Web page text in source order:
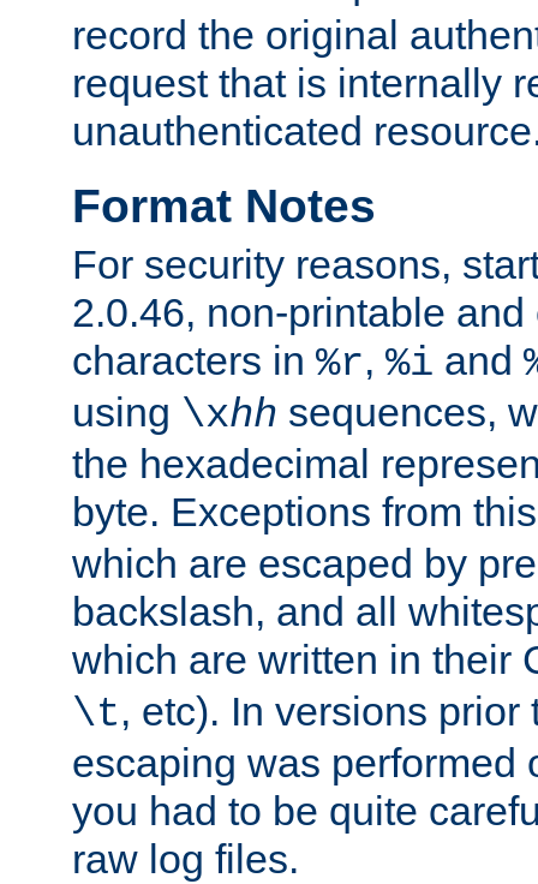
record the original
request that is internally
unauthenticated
Format Notes
For security reasons,
2.0.46, non-printable
characters in %r, %i and
using \xhh sequences,
the hexadecimal
byte. Exceptions from
which are escaped by
backslash, and all
which are written in their
\t, etc). In versions prior
escaping was performed
you had to be quite
raw log files.